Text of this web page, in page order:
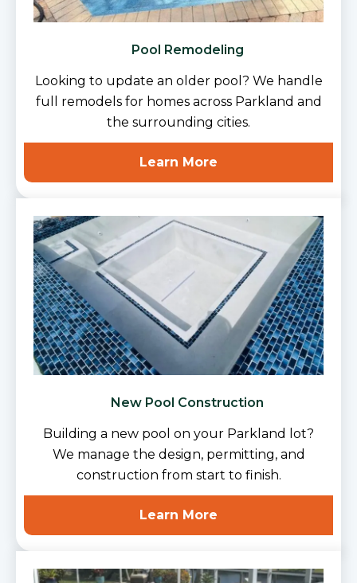
Pool Remodeling
Looking to update an older pool? We handle
full remodels for homes across Parkland and
the surrounding cities.
Learn More
New Pool Construction
Building a new pool on your Parkland lot?
We manage the design, permitting, and
construction from start to finish.
Learn More